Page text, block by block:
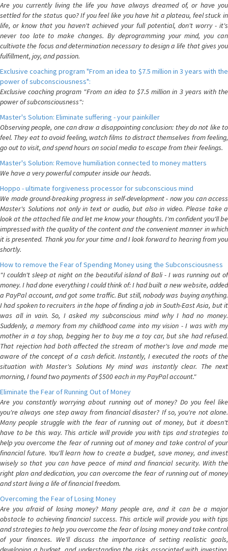
Are you currently living the life you have always dreamed of, or have you
settled for the status quo? If you feel like you have hit a plateau, feel stuck in
life, or know that you haven't achieved your full potential, don't worry - it's
never too late to make changes. By deprogramming your mind, you can
cultivate the focus and determination necessary to design a life that gives you
fulfillment, joy, and passion.
Exclusive coaching program "From an idea to $7.5 million in 3 years with the
power of subconsciousness":
Exclusive coaching program "From an idea to $7.5 million in 3 years with the
power of subconsciousness":
Master's Solution: Eliminate suffering - your painkiller
Observing people, one can draw a disappointing conclusion: they do not like to
feel. They eat to avoid feeling, watch films to distract themselves from feeling,
go out to visit, and spend hours on social media to escape from their feelings.
Master's Solution: Remove humiliation connected to money matters
We have a very powerful computer inside our heads.
Hoppo - ultimate forgiveness processor for subconscious mind
We made ground-breaking progress in self-development - now you can access
Master's Solutions not only in text or audio, but also in video. Please take a
look at the attached file and let me know your thoughts. I'm confident you'll be
impressed with the quality of the content and the convenient manner in which
it is presented. Thank you for your time and I look forward to hearing from you
shortly.
How to remove the Fear of Spending Money using the Subconsciousness
"I couldn't sleep at night on the beautiful island of Bali - I was running out of
money. I had done everything I could think of: I had built a new website, added
a PayPal account, and got some traffic. But still, nobody was buying anything.
I had spoken to recruiters in the hope of finding a job in South-East Asia, but it
was all in vain. So, I asked my subconscious mind why I had no money.
Suddenly, a memory from my childhood came into my vision - I was with my
mother in a toy shop, begging her to buy me a toy car, but she had refused.
That rejection had both affected the stream of mother's love and made me
aware of the concept of a cash deficit. Instantly, I executed the roots of the
situation with Master's Solutions My mind was instantly clear. The next
morning, I found two payments of $500 each in my PayPal account."
Eliminate the Fear of Running Out of Money
Are you constantly worrying about running out of money? Do you feel like
you're always one step away from financial disaster? If so, you're not alone.
Many people struggle with the fear of running out of money, but it doesn't
have to be this way. This article will provide you with tips and strategies to
help you overcome the fear of running out of money and take control of your
financial future. You'll learn how to create a budget, save money, and invest
wisely so that you can have peace of mind and financial security. With the
right plan and dedication, you can overcome the fear of running out of money
and start living a life of financial freedom.
Overcoming the Fear of Losing Money
Are you afraid of losing money? Many people are, and it can be a major
obstacle to achieving financial success. This article will provide you with tips
and strategies to help you overcome the fear of losing money and take control
of your finances. We'll discuss the importance of setting realistic goals,